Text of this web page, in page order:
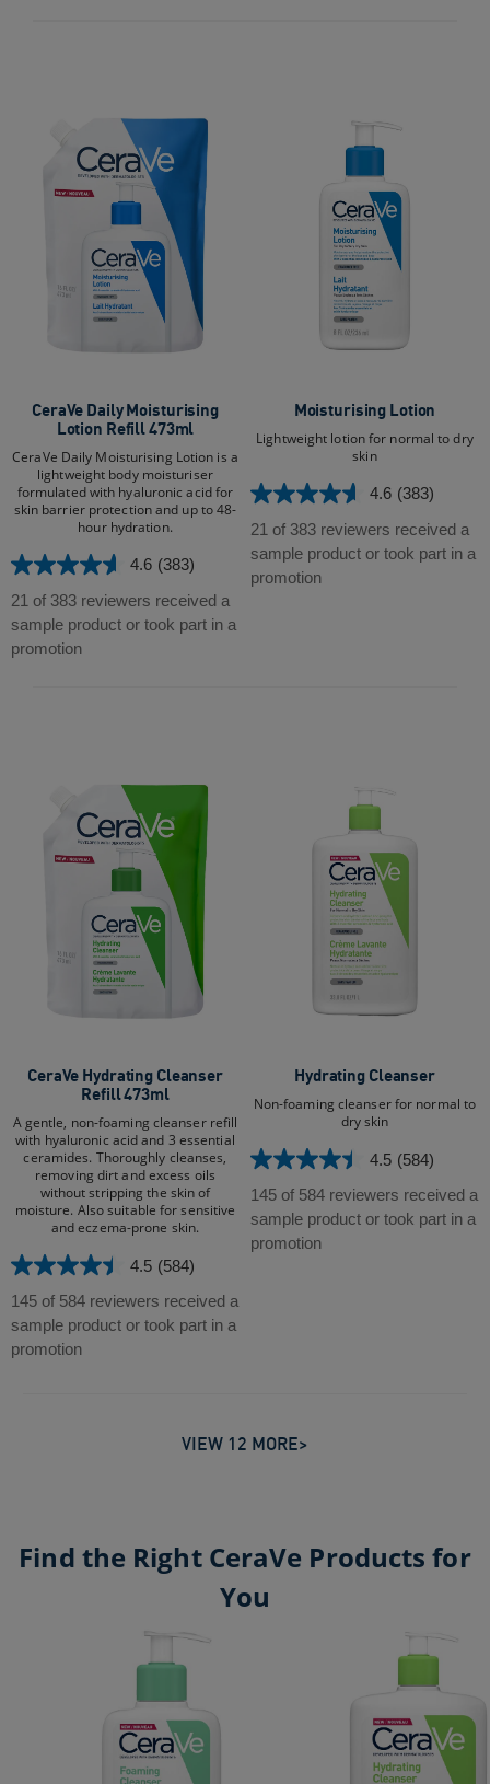
CeraVe Daily Moisturising
Lotion Refill 473ml
CeraVe Daily Moisturising Lotion is a
lightweight body moisturiser
formulated with hyaluronic acid for
skin barrier protection and up to 48-
hour hydration.​​
4.6 (383)
4.6
out
of
5
21 of 383 reviewers received a
sample product or took part in a
promotion
Moisturising Lotion
Lightweight lotion for normal to dry
skin
4.6 (383)
4.6
out
of
5
21 of 383 reviewers received a
sample product or took part in a
promotion
CeraVe Hydrating Cleanser
Refill 473ml
A gentle, non-foaming cleanser refill
with hyaluronic acid and 3 essential
ceramides. Thoroughly cleanses,
removing dirt and excess oils
without stripping the skin of
moisture. Also suitable for sensitive
and eczema-prone skin.​
4.5 (584)
4.5
out
of
5
145 of 584 reviewers received a
sample product or took part in a
promotion
Hydrating Cleanser
Non-foaming cleanser for normal to
dry skin
4.5 (584)
4.5
out
of
5
145 of 584 reviewers received a
sample product or took part in a
promotion
VIEW 12 MORE>
Find the Right CeraVe Products for
You
Foaming Cleanser
Hydrating Cleanser
CeraVe Balancing Air Foam Facial Cleanser​
CeraVe Blemish Clay-to-Foam Cleanser
Moisturising Cream Pot